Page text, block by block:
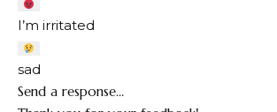
I’m irritated
sad
Send a response…